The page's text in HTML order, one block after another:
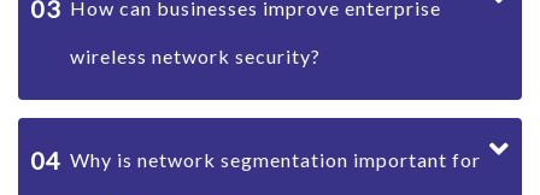
03 How can businesses improve enterprise
wireless network security?
04 Why is network segmentation important for